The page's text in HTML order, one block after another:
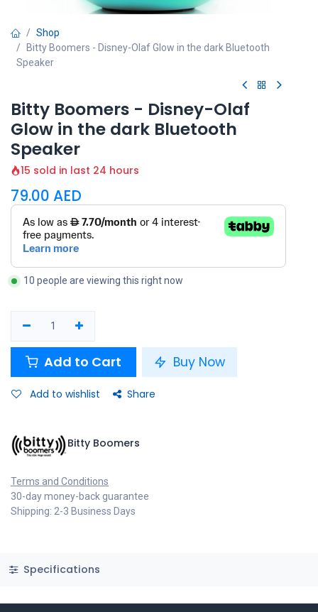
Shop
Bitty Boomers - Disney-Olaf Glow in the dark Bluetooth
Speaker
Bitty Boomers - Disney-Olaf
Glow in the dark Bluetooth
Speaker
15 sold in last 24 hours
79.00 AED
10 people are viewing this right now
Add to Cart Buy Now
Add to wishlist Share
Bitty Boomers
Terms and Conditions
30-day money-back guarantee
Shipping: 2-3 Business Days
Specifications